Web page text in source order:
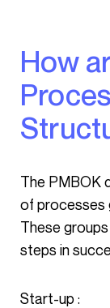
How are the 5 PMBOK
The PMBOK defines project management in terms
of processes
These
steps in
Start-up :